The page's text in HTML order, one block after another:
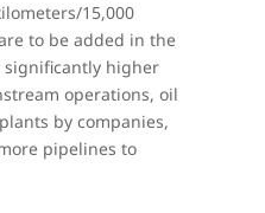
15,000
to be added in the
significantly higher
operations, oil
by companies,
pipelines to